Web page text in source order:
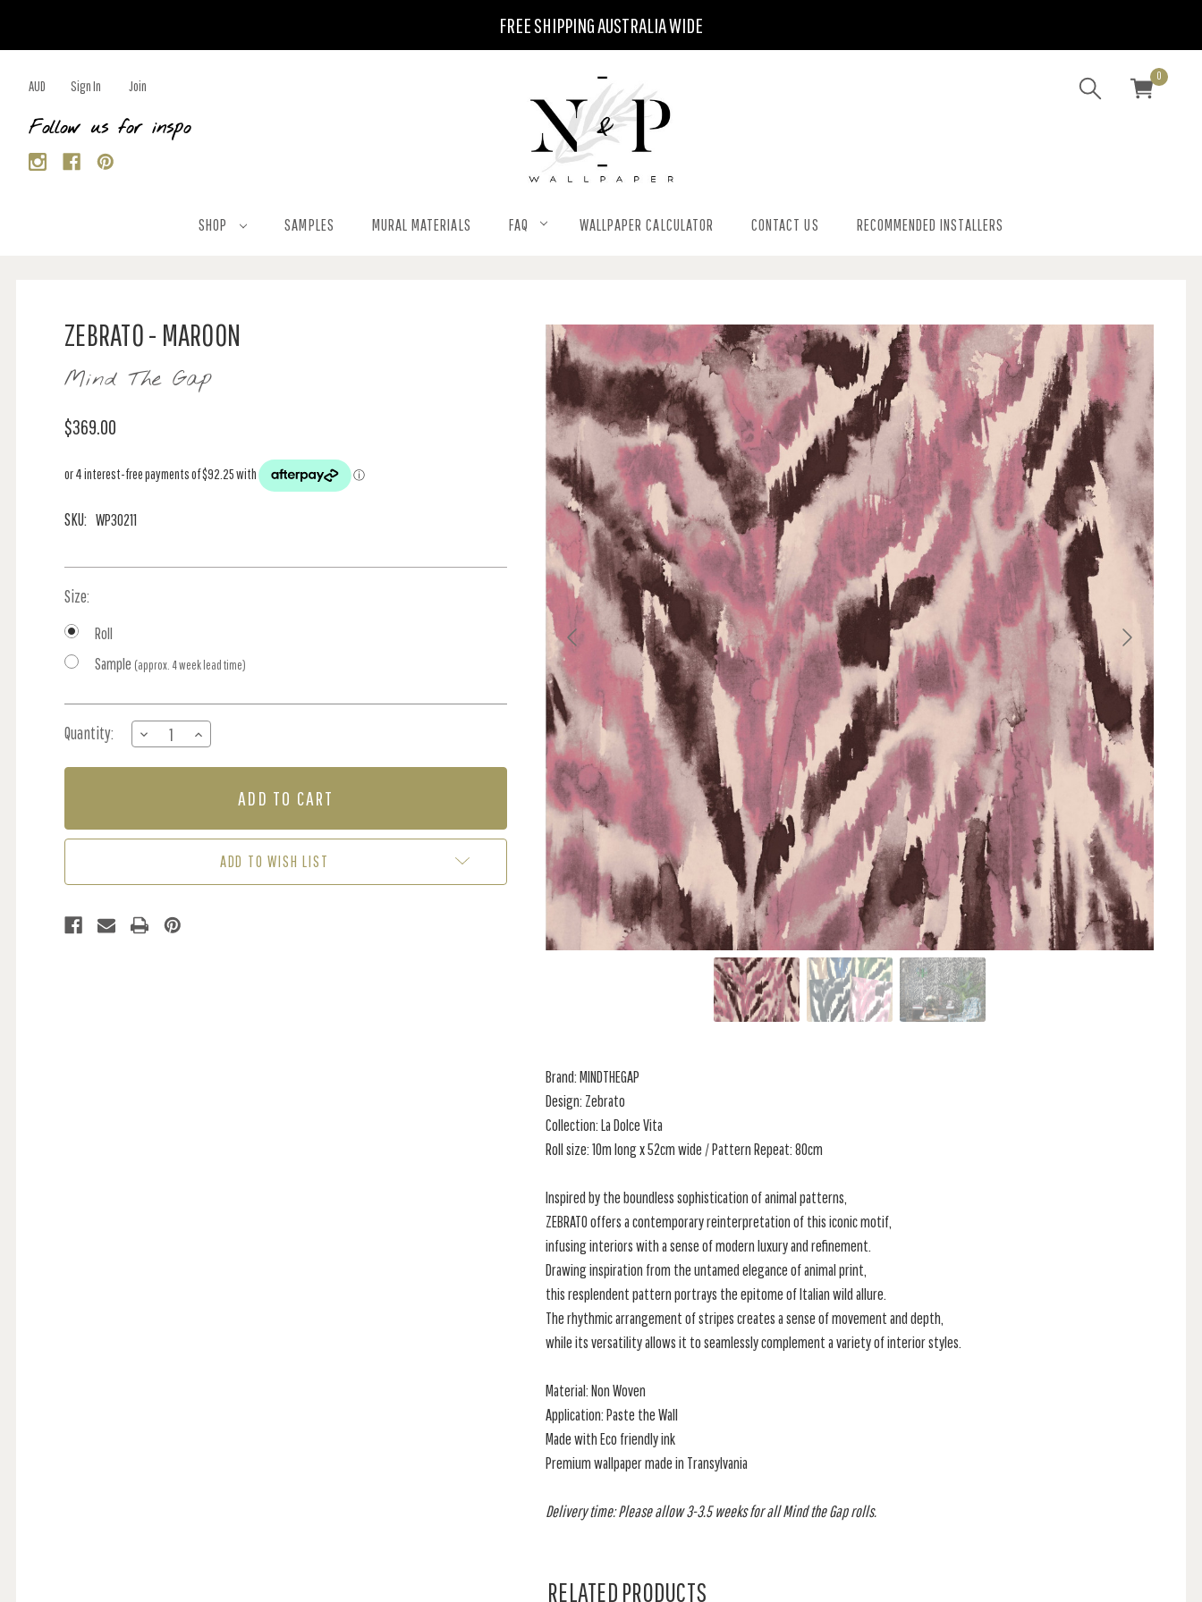
FREE SHIPPING AUSTRALIA WIDE
AUD Sign In Join
Follow us for inspo
0
SHOP SAMPLES MURAL MATERIALS FAQ WALLPAPER CALCULATOR CONTACT US RECOMMENDED INSTALLERS
ZEBRATO - MAROON
Mind The Gap
$369.00
SKU: WP30211
Size:
Roll
Sample (approx. 4 week lead time)
Stock:
Quantity:
DECREASE
QUANTITY
OF
INCREASE
QUANTITY
OF
ADD TO WISH LIST
Brand: MINDTHEGAP
Design: Zebrato
Collection: La Dolce Vita
Roll size: 10m long x 52cm wide / Pattern Repeat: 80cm
Inspired by the boundless sophistication of animal patterns,
ZEBRATO offers a contemporary reinterpretation of this iconic motif,
infusing interiors with a sense of modern luxury and refinement.
Drawing inspiration from the untamed elegance of animal print,
this resplendent pattern portrays the epitome of Italian wild allure.
The rhythmic arrangement of stripes creates a sense of movement and depth,
while its versatility allows it to seamlessly complement a variety of interior styles.
Material: Non Woven
Application: Paste the Wall
Made with Eco friendly ink
Premium wallpaper made in Transylvania
Delivery time: Please allow 3-3.5 weeks for all Mind the Gap rolls.
RELATED PRODUCTS